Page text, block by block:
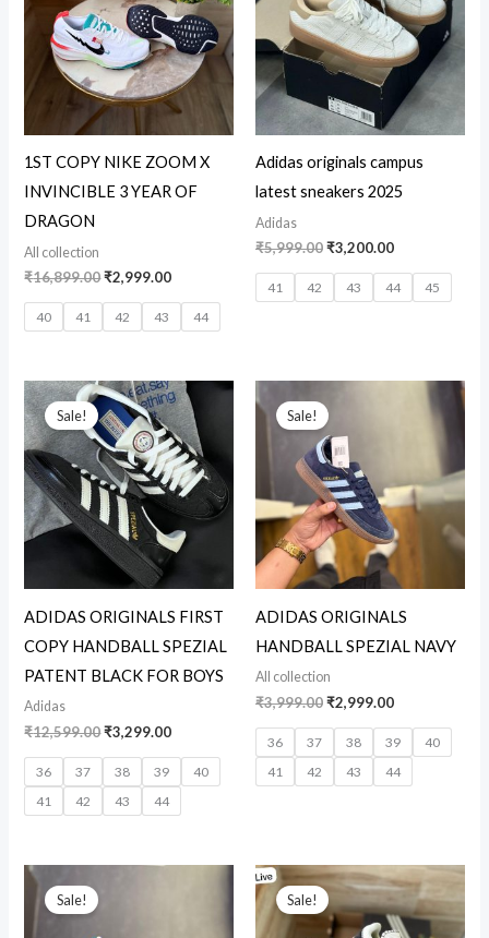
1ST COPY NIKE ZOOM X
INVINCIBLE 3 YEAR OF
DRAGON
All collection
₹16,899.00₹2,999.00
40 41 42 43 44
Adidas originals campus
latest sneakers 2025
Adidas
₹5,999.00₹3,200.00
41 42 43 44 45
Sale!
ADIDAS ORIGINALS FIRST
COPY HANDBALL SPEZIAL
PATENT BLACK FOR BOYS
Adidas
₹12,599.00
Original
price
was:
₹12,599.00.
₹3,299.00
Current
price
is:
₹3,299.00.
36 37 38 39
40
41
42 43 44
Sale!
ADIDAS ORIGINALS
HANDBALL SPEZIAL NAVY
All collection
₹3,999.00
price
was:
₹3,999.00.
₹2,999.00
36 37 38 39
40
41
42 43 44
Sale!
price
was:
Sale!
Original
price
was:
₹15,999.00.
Current
price
is:
₹2,999.00.